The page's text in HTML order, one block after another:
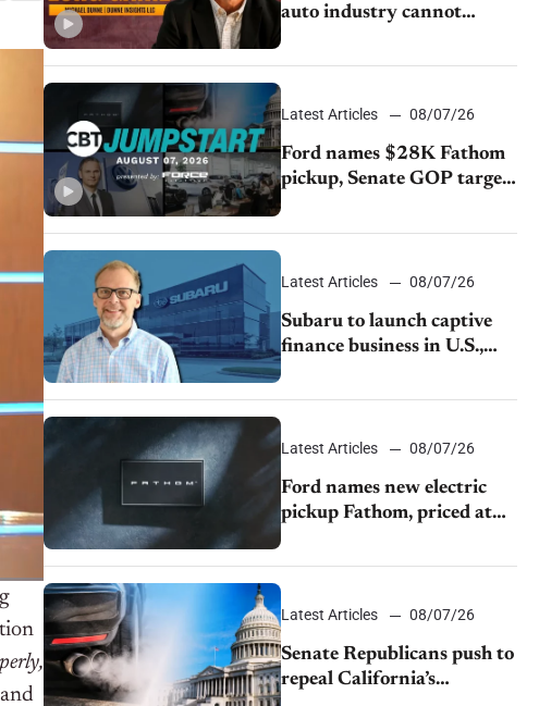
auto industry cannot
afford to ignore China
Latest Articles 08/07/26
Ford names $28K Fathom
pickup, Senate GOP targets
California emissions rules,
July U.S.sales fall 1.4%
Latest Articles 08/07/26
Subaru to launch captive
finance business in U.S.,
extends Chase partnership
through transition
Latest Articles 08/07/26
Ford names new electric
pickup Fathom, priced at
$28,350
Latest Articles 08/07/26
Senate Republicans push to
repeal California’s